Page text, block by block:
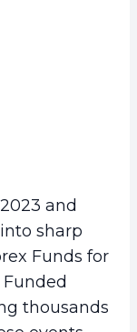
and
sharp
Funds for
thousands